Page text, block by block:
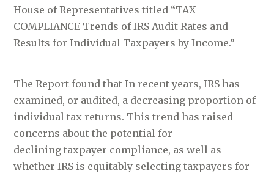
House of Representatives titled “TAX
COMPLIANCE Trends of IRS Audit Rates and
Results for Individual Taxpayers by Income.”
The Report found that In recent years, IRS has
examined, or audited, a decreasing proportion of
individual tax returns. This trend has raised
concerns about the potential for
declining taxpayer compliance, as well as
whether IRS is equitably selecting taxpayers for